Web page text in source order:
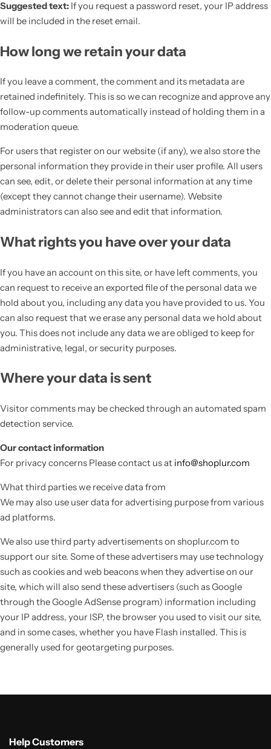
Suggested text: If you request a password reset, your IP address
will be included in the reset email.
How long we retain your data
If you leave a comment, the comment and its metadata are
retained indefinitely. This is so we can recognize and approve any
follow-up comments automatically instead of holding them in a
moderation queue.
For users that register on our website (if any), we also store the
personal information they provide in their user profile. All users
can see, edit, or delete their personal information at any time
(except they cannot change their username). Website
administrators can also see and edit that information.
What rights you have over your data
If you have an account on this site, or have left comments, you
can request to receive an exported file of the personal data we
hold about you, including any data you have provided to us. You
can also request that we erase any personal data we hold about
you. This does not include any data we are obliged to keep for
administrative, legal, or security purposes.
Where your data is sent
Visitor comments may be checked through an automated spam
detection service.
Our contact information
For privacy concerns Please contact us at info@shoplur.com
What third parties we receive data from
We may also use user data for advertising purpose from various
ad platforms.
We also use third party advertisements on shoplur.com to
support our site. Some of these advertisers may use technology
such as cookies and web beacons when they advertise on our
site, which will also send these advertisers (such as Google
through the Google AdSense program) information including
your IP address, your ISP, the browser you used to visit our site,
and in some cases, whether you have Flash installed. This is
generally used for geotargeting purposes.
Help Customers